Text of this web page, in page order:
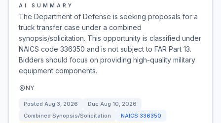
AI SUMMARY
The Department of Defense is seeking proposals for a
truck transfer case under a combined
synopsis/solicitation. This opportunity is classified under
NAICS code 336350 and is not subject to FAR Part 13.
Bidders should focus on providing high-quality military
equipment components.
NY
Posted Aug 3, 2026 Due Aug 10, 2026
Combined Synopsis/Solicitation
NAICS 336350